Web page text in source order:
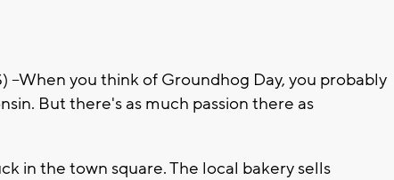
--When you think of Groundhog Day, you probably
But there's as much passion there as
in the town square. The local bakery sells